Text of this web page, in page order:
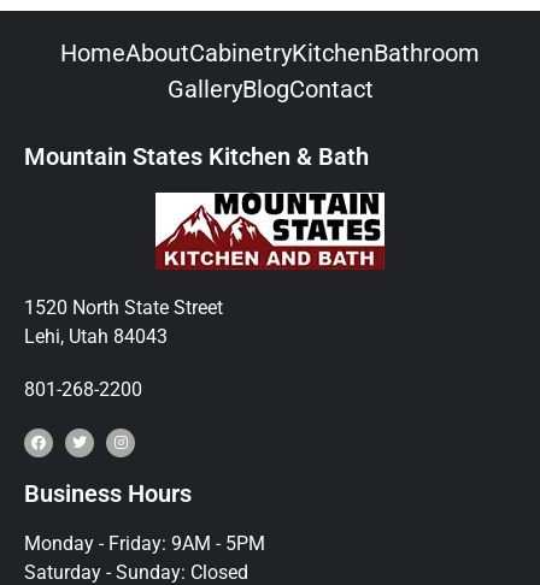
HomeAboutCabinetryKitchenBathroom
GalleryBlogContact
Mountain States Kitchen & Bath
1520 North State Street
Lehi, Utah 84043
801-268-2200
Business Hours
Monday - Friday: 9AM - 5PM
Saturday - Sunday: Closed